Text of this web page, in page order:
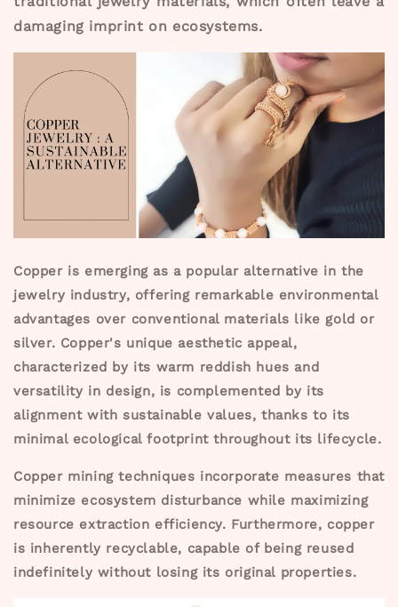
damaging imprint on ecosystems.
Copper is emerging as a popular alternative in the
jewelry industry, offering remarkable environmental
advantages over conventional materials like gold or
silver. Copper's unique aesthetic appeal,
characterized by its warm reddish hues and
versatility in design, is complemented by its
alignment with sustainable values, thanks to its
minimal ecological footprint throughout its lifecycle.
Copper mining techniques incorporate measures that
minimize ecosystem disturbance while maximizing
resource extraction efficiency. Furthermore, copper
is inherently recyclable, capable of being reused
indefinitely without losing its original properties.